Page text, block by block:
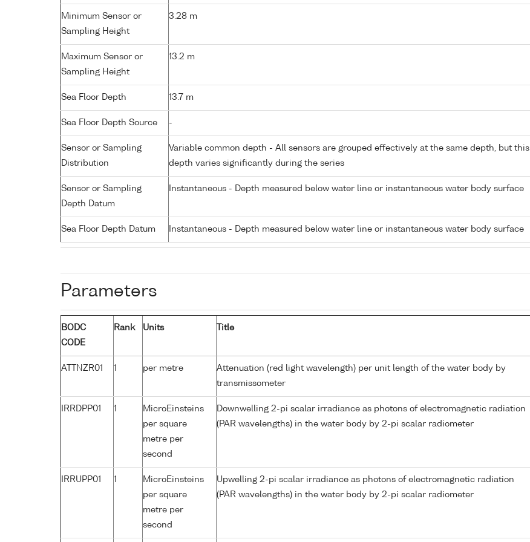
Minimum Sensor or
Sampling Height
3.28 m
Maximum Sensor or
Sampling Height
13.2 m
Sea Floor Depth 13.7 m
Sea Floor Depth Source -
Sensor or Sampling
Distribution
Variable common depth - All sensors are grouped effectively at the same depth, but this
depth varies significantly during the series
Sensor or Sampling
Depth Datum
Instantaneous - Depth measured below water line or instantaneous water body surface
Sea Floor Depth Datum Instantaneous - Depth measured below water line or instantaneous water body surface
Parameters
BODC
CODE
Rank Units Title
ATTNZR01 1 per metre
Attenuation (red light wavelength) per unit length of the water body by
transmissometer
IRRDPP01 1
MicroEinsteins
per square
metre per
second
Downwelling 2-pi scalar irradiance as photons of electromagnetic radiation
(PAR wavelengths) in the water body by 2-pi scalar radiometer
IRRUPP01 1
MicroEinsteins
per square
metre per
second
Upwelling 2-pi scalar irradiance as photons of electromagnetic radiation
(PAR wavelengths) in the water body by 2-pi scalar radiometer